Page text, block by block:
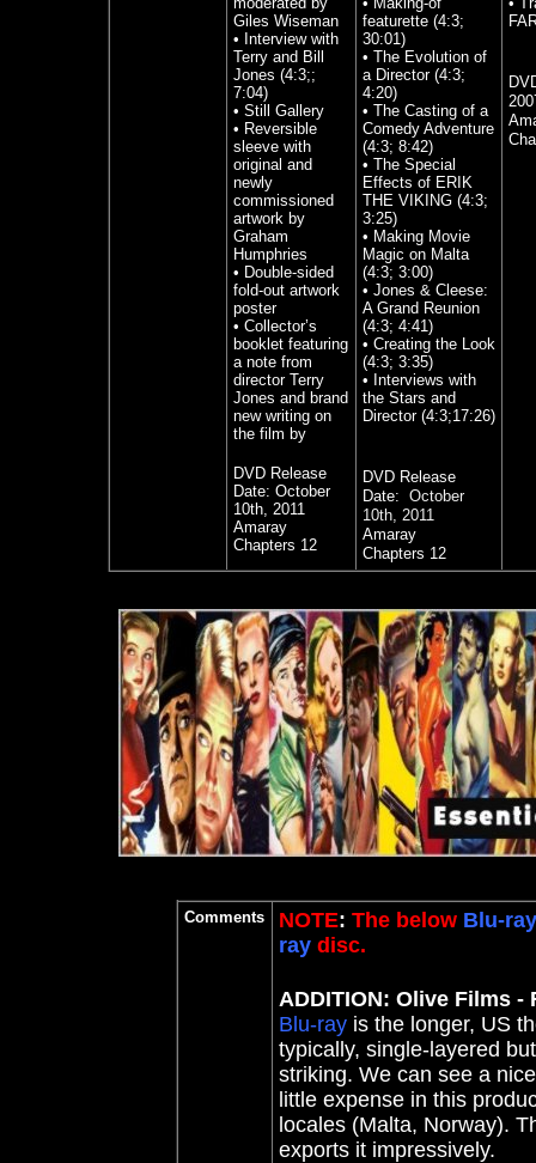
Giles Wiseman
• Interview with
Terry and Bill
Jones (4:3;;
7:04)
• Still Gallery
• Reversible
sleeve with
original and
newly
commissioned
artwork by
Graham
Humphries
• Double-sided
fold-out artwork
poster
• Collector’s
booklet featuring
a note from
director Terry
Jones and brand
new writing on
the film by
DVD Release
Date: October
10th, 2011
Amaray
Chapters 12
featurette (4:3;
30:01)
• The Evolution of
a Director (4:3;
4:20)
• The Casting of a
Comedy Adventure
(4:3; 8:42)
• The Special
Effects of ERIK
THE VIKING (4:3;
3:25)
• Making Movie
Magic on Malta
(4:3; 3:00)
• Jones & Cleese:
A Grand Reunion
(4:3; 4:41)
• Creating the Look
(4:3; 3:35)
• Interviews with
the Stars and
Director (4:3;17:26)
DVD Release
Date: October
10th, 2011
Amaray
Chapters 12
Comments NOTE: The belowBlu-ray
raydisc.
ADDITION: Olive Films -
Blu-rayis the longer, US
typically, single-layered
striking. We can see a
little expense in this
locales (Malta, Norway).
exports it impressively.